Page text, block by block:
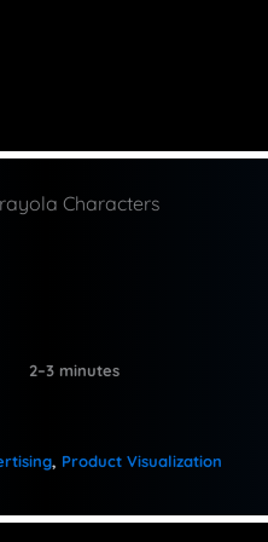
Characters
2–3 minutes
, Product Visualization